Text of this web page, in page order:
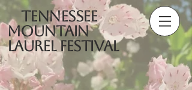
Tennessee
Mountain
Laurel Festival